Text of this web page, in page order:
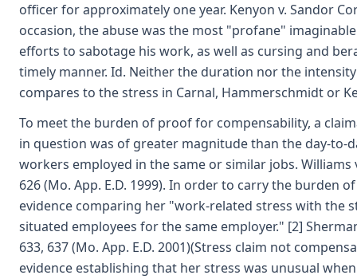
officer for approximately one year. Kenyon v. Sandor
occasion, the abuse was the most "profane"
efforts to sabotage his work, as well as cursing and
timely manner. Id. Neither the duration nor the
compares to the stress in Carnal, Hammerschmidt or
To meet the burden of proof for compensability, a
in question was of greater magnitude than the day-to-
workers employed in the same or similar jobs. Williams
626 (Mo. App. E.D. 1999). In order to carry the burden
evidence comparing her "work-related stress with the
situated employees for the same employer." [2]
633, 637 (Mo. App. E.D. 2001)(Stress claim not
evidence establishing that her stress was unusual